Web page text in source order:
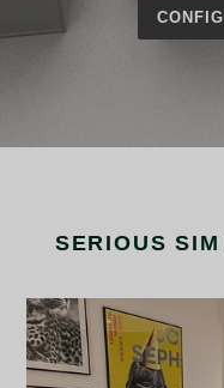
SERIOUS